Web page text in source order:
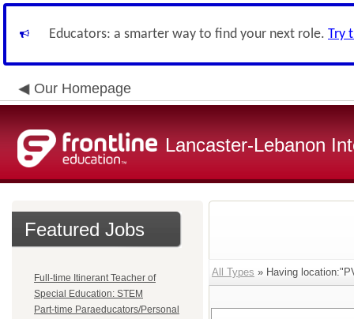
Educators: a smarter way to find your next role. Try
Our Homepage
Lancaster-Lebanon
Featured Jobs
Full-time Itinerant Teacher of
Special Education: STEM
Part-time Paraeducators/Personal
All Types » Having